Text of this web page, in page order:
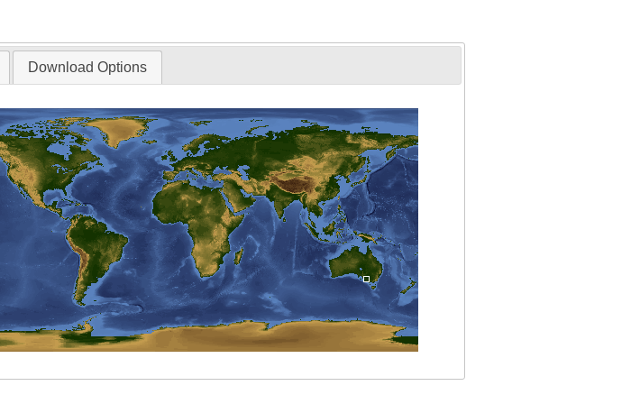
Download Options